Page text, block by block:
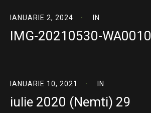
IANUARIE 2, 2024 IN
IMG-20210530-WA0010
IANUARIE 10, 2021 IN
iulie 2020 (Nemti) 29